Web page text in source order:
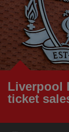
Liverpool
ticket